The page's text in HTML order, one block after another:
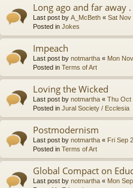
Long ago and far away .
Last post by A_McBeth « Sat Nov
Posted in Jokes
Impeach
Last post by notmartha « Mon
Posted in Terms of Art
Loving the Wicked
Last post by notmartha « Thu Oct
Posted in Jural Society / Ecclesia
Postmodernism
Last post by notmartha « Fri Sep
Posted in Terms of Art
Global Compact on
Last post by notmartha « Mon